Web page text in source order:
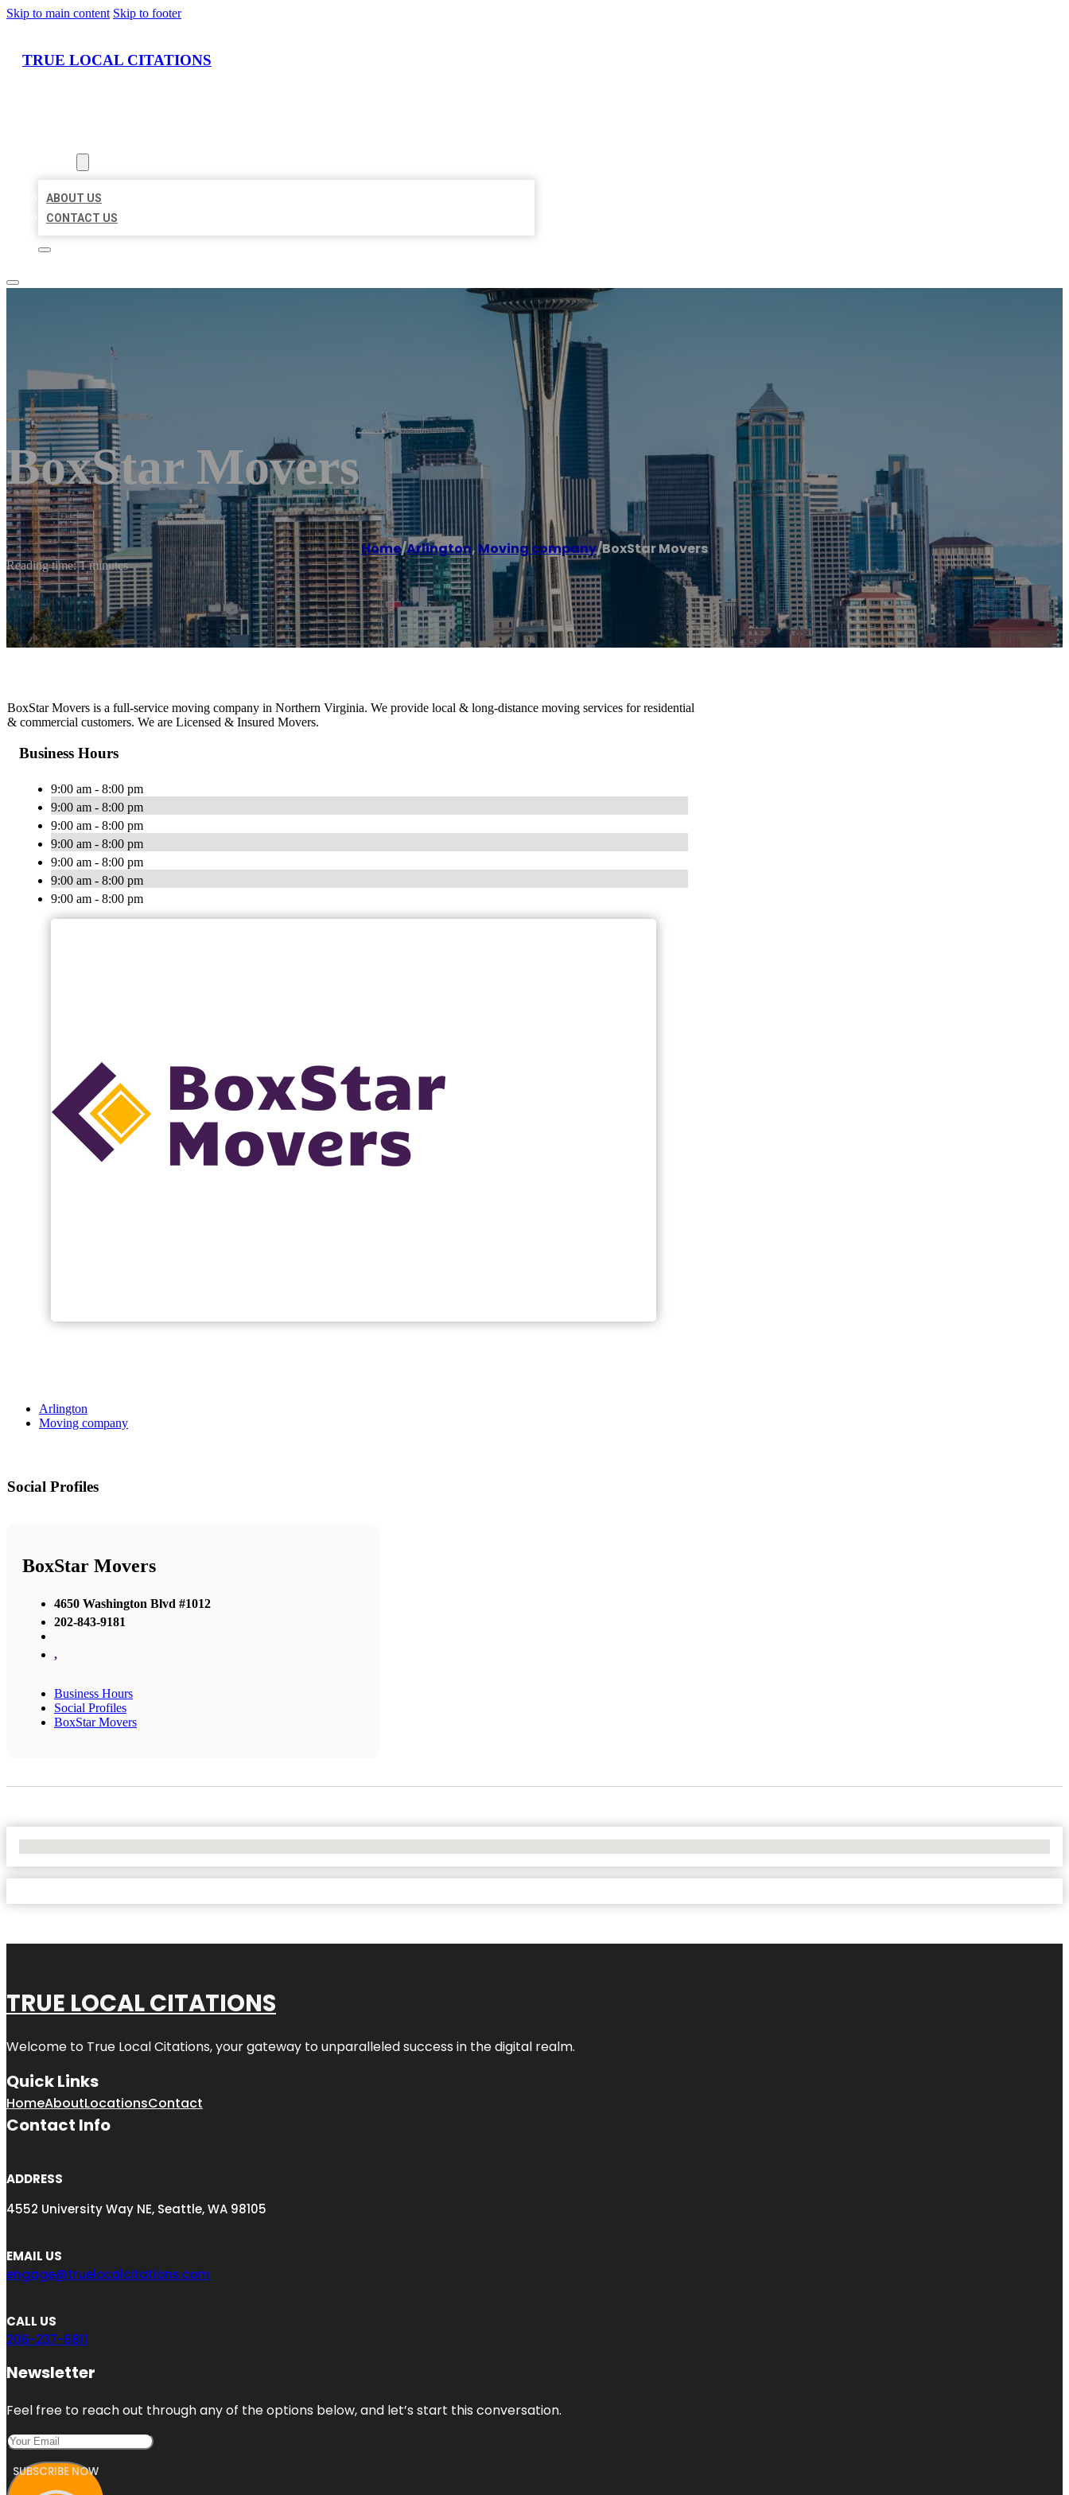
Skip to main content Skip to footer
TRUE LOCAL CITATIONS
ABOUT US
CONTACT US
BoxStar Movers
Home/Arlington, Moving company/BoxStar Movers
Reading time: 1 minutes
BoxStar Movers is a full-service moving company in Northern Virginia. We provide local & long-distance moving services for residential
& commercial customers. We are Licensed & Insured Movers.
Business Hours
9:00 am - 8:00 pm
9:00 am - 8:00 pm
9:00 am - 8:00 pm
9:00 am - 8:00 pm
9:00 am - 8:00 pm
9:00 am - 8:00 pm
9:00 am - 8:00 pm
Arlington
Moving company
Social Profiles
BoxStar Movers
4650 Washington Blvd #1012
202-843-9181
,
Business Hours
Social Profiles
BoxStar Movers
TRUE LOCAL CITATIONS
Welcome to True Local Citations, your gateway to unparalleled success in the digital realm.
Quick Links
HomeAboutLocationsContact
Contact Info
ADDRESS
4552 University Way NE, Seattle, WA 98105
EMAIL US
engage@truelocalcitations.com
CALL US
206-237-6811
Newsletter
Feel free to reach out through any of the options below, and let’s start this conversation.
SUBSCRIBE NOW